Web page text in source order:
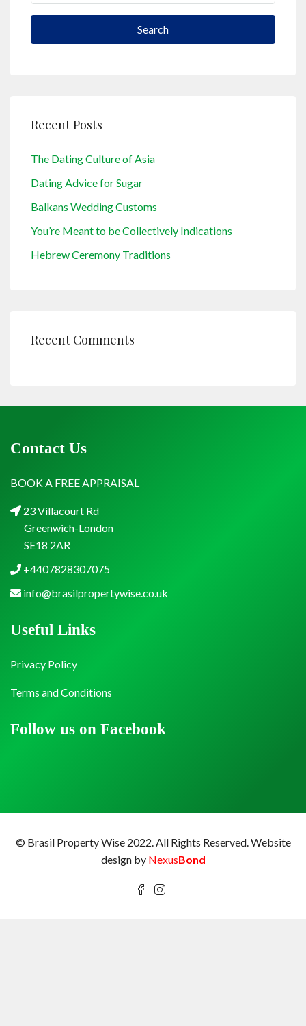
Search
Recent Posts
The Dating Culture of Asia
Dating Advice for Sugar
Balkans Wedding Customs
You’re Meant to be Collectively Indications
Hebrew Ceremony Traditions
Recent Comments
Contact Us
BOOK A FREE APPRAISAL
23 Villacourt Rd
Greenwich-London
SE18 2AR
+4407828307075
info@brasilpropertywise.co.uk
Follow us on Facebook
Useful Links
Privacy Policy
Terms and Conditions
© Brasil Property Wise 2022. All Rights Reserved.Website
design by NexusBond